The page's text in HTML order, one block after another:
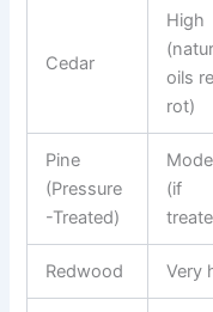
Cedar
High
oils
rot)
Pine
(Pressure
-Treated)
(if
Redwood Very